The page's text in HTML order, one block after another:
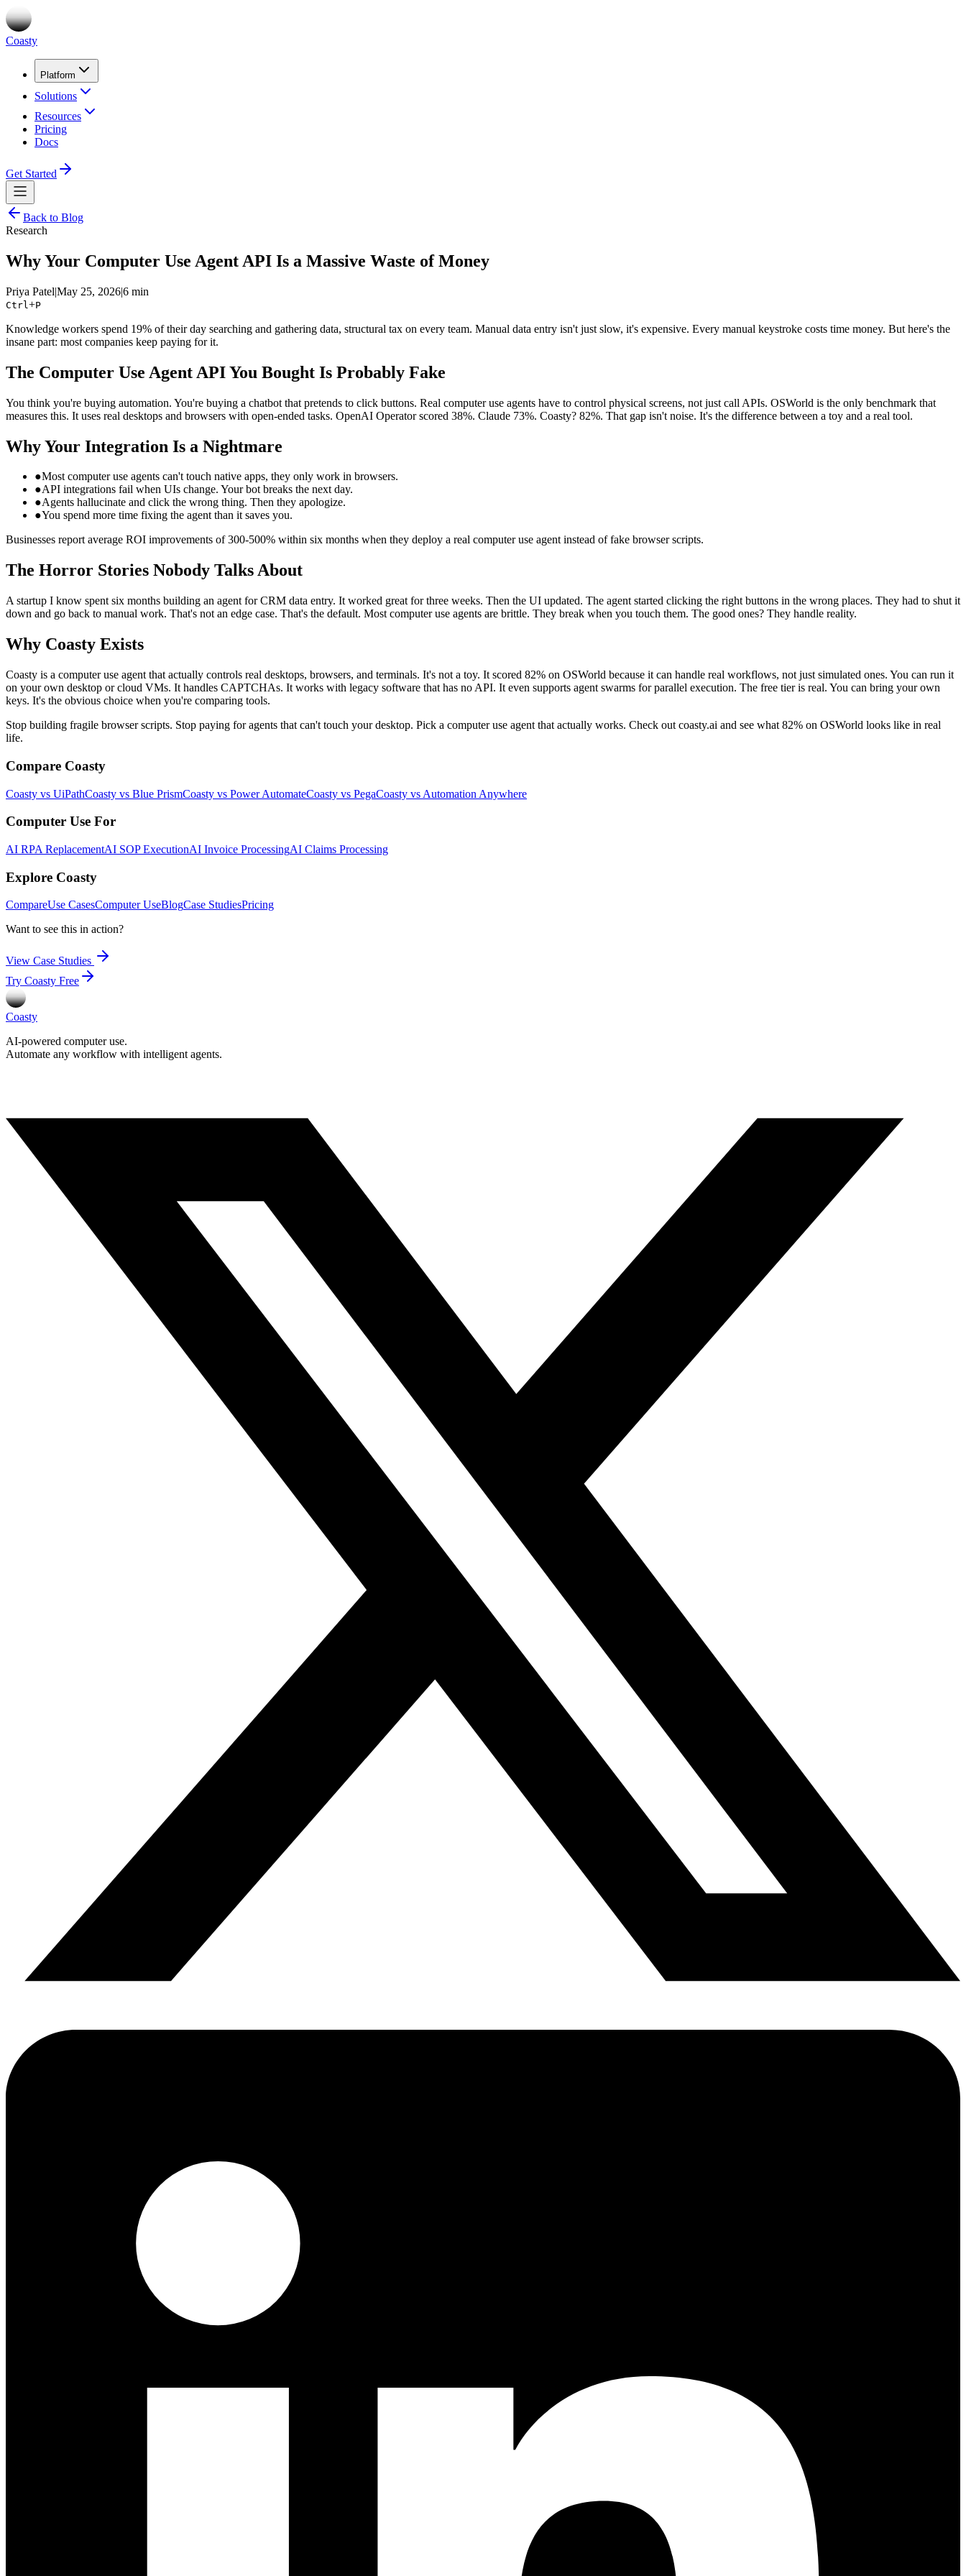
Coasty
Platform
Solutions
Resources
Pricing
Docs
Get Started
Back to Blog
Research
Why Your Computer Use Agent API Is a Massive Waste of Money
Priya Patel|May 25, 2026|6 min
Ctrl +P
Knowledge workers spend 19% of their day searching and gathering data, structural tax on every team. Manual data entry isn't just slow, it's expensive. Every manual keystroke costs time money. But here's the
insane part: most companies keep paying for it.
The Computer Use Agent API You Bought Is Probably Fake
You think you're buying automation. You're buying a chatbot that pretends to click buttons. Real computer use agents have to control physical screens, not just call APIs. OSWorld is the only benchmark that
measures this. It uses real desktops and browsers with open-ended tasks. OpenAI Operator scored 38%. Claude 73%. Coasty? 82%. That gap isn't noise. It's the difference between a toy and a real tool.
Why Your Integration Is a Nightmare
●Most computer use agents can't touch native apps, they only work in browsers.
●API integrations fail when UIs change. Your bot breaks the next day.
●Agents hallucinate and click the wrong thing. Then they apologize.
●You spend more time fixing the agent than it saves you.
Businesses report average ROI improvements of 300-500% within six months when they deploy a real computer use agent instead of fake browser scripts.
The Horror Stories Nobody Talks About
A startup I know spent six months building an agent for CRM data entry. It worked great for three weeks. Then the UI updated. The agent started clicking the right buttons in the wrong places. They had to shut it
down and go back to manual work. That's not an edge case. That's the default. Most computer use agents are brittle. They break when you touch them. The good ones? They handle reality.
Why Coasty Exists
Coasty is a computer use agent that actually controls real desktops, browsers, and terminals. It's not a toy. It scored 82% on OSWorld because it can handle real workflows, not just simulated ones. You can run it
on your own desktop or cloud VMs. It handles CAPTCHAs. It works with legacy software that has no API. It even supports agent swarms for parallel execution. The free tier is real. You can bring your own
keys. It's the obvious choice when you're comparing tools.
Stop building fragile browser scripts. Stop paying for agents that can't touch your desktop. Pick a computer use agent that actually works. Check out coasty.ai and see what 82% on OSWorld looks like in real
life.
Compare Coasty
Coasty vs UiPathCoasty vs Blue PrismCoasty vs Power AutomateCoasty vs PegaCoasty vs Automation Anywhere
Computer Use For
AI RPA ReplacementAI SOP ExecutionAI Invoice ProcessingAI Claims Processing
Explore Coasty
CompareUse CasesComputer UseBlogCase StudiesPricing
Want to see this in action?
View Case Studies
Try Coasty Free
Coasty
AI-powered computer use.
Automate any workflow with intelligent agents.